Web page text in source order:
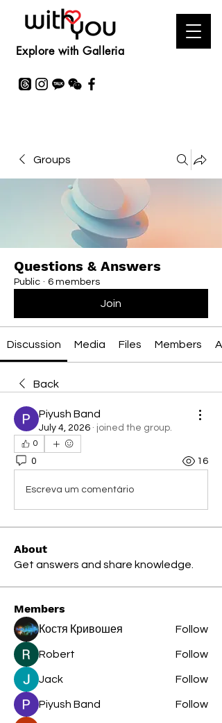
Explore with Galleria
Groups
Questions & Answers
Public · 6 members
Join
Discussion Media Files Members
Back
Piyush Band
July 4, 2026 · joined the group.
0
0 16
Escreva um comentário
About
Get answers and share knowledge.
Members
Костя Кривошея Follow
Robert Follow
Jack Follow
Piyush Band Follow